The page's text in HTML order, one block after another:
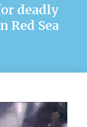
deadly
Red Sea